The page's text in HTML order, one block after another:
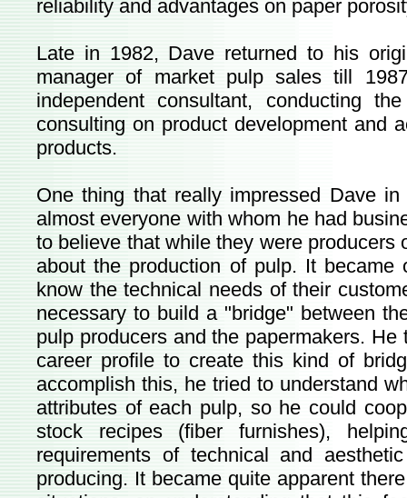
reliability and advantages on paper
Late in 1982, Dave returned to his
manager of market pulp sales till
independent consultant, conducting
consulting on product development and
products.
One thing that really impressed Dave
almost everyone with whom he had
to believe that while they were
about the production of pulp. It
know the technical needs of their
necessary to build a "bridge" between
pulp producers and the papermakers.
career profile to create this kind of
accomplish this, he tried to understand
attributes of each pulp, so he could
stock recipes (fiber furnishes),
requirements of technical and
producing. It became quite apparent